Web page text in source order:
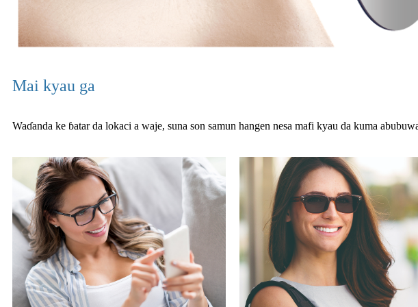
Mai kyau ga
Waɗanda ke ɓatar da lokaci a waje, suna son samun hangen nesa mafi kyau da kuma